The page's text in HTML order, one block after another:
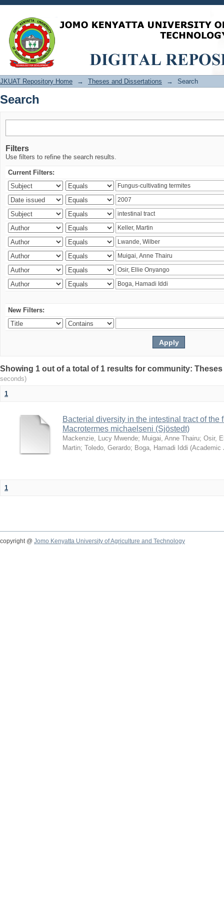
Search
JKUAT Repository Home → Theses and Dissertations → Search
Search
Filters
Use filters to refine the search results.
Current Filters:
New Filters:
Showing 1 out of a total of 1 results for community:
seconds)
1
Bacterial diversity in the intestinal tract of the
Macrotermes michaelseni (Sjöstedt)
Mackenzie, Lucy Mwende; Muigai, Anne Thairu; Osir,
Martin; Toledo, Gerardo; Boga, Hamadi Iddi (Academic
1
copyright @ Jomo Kenyatta University of Agriculture and Technology